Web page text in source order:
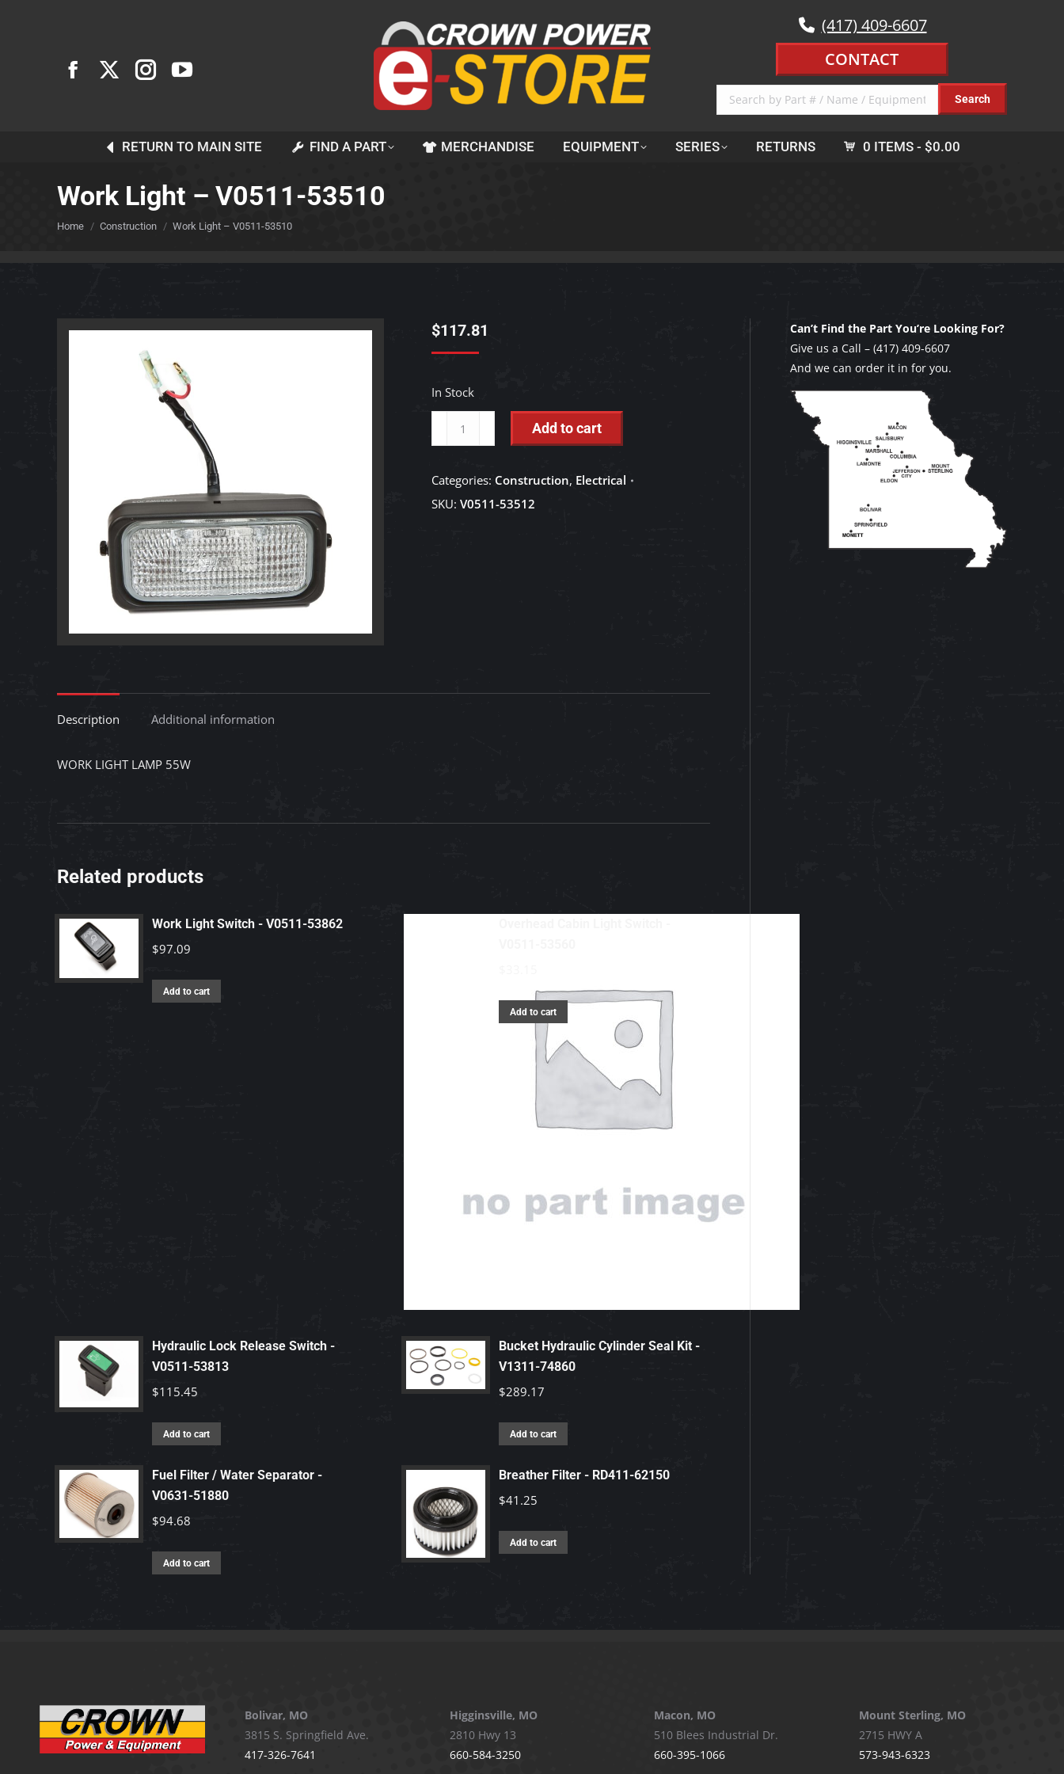
(417) 409-6607
CONTACT
RETURN TO MAIN SITE FIND A PART MERCHANDISE EQUIPMENT SERIES RETURNS 0 ITEMS $0.00
Work Light – V0511-53510
You are here:
Home Construction Work Light – V0511-53510
$117.81
In Stock
Light
V0511-
53510
Add to cart
Categories: Construction, Electrical
SKU: V0511-53512
Description Additional information
WORK LIGHT LAMP 55W
Related products
Work Light Switch - V0511-53862
$97.09
Add to cart
Add to cart
Hydraulic Lock Release Switch -
V0511-53813
$115.45
Add to cart
Bucket Hydraulic Cylinder Seal Kit -
V1311-74860
$289.17
Add to cart
Fuel Filter / Water Separator -
V0631-51880
$94.68
Add to cart
Breather Filter - RD411-62150
$41.25
Add to cart
Can’t Find the Part You’re Looking For?
Give us a Call – (417) 409-6607
And we can order it in for you.
Bolivar, MO
3815 S. Springfield Ave.
417-326-7641
Higginsville, MO
2810 Hwy 13
660-584-3250
Macon, MO
510 Blees Industrial Dr.
660-395-1066
Mount Sterling, MO
2715 HWY A
573-943-6323